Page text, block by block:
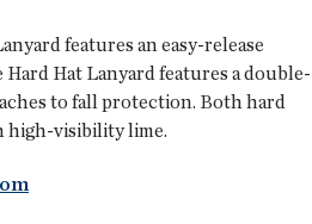
features an easy-release
Hard Hat Lanyard features a double-
to fall protection. Both hard
high-visibility lime.